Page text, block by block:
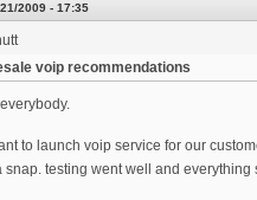
2009 - 17:35
voip recommendations
to launch voip service for our
snap. testing went well and everything